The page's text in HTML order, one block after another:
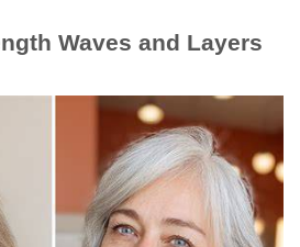
Waves and Layers